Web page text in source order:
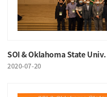
SOI & Oklahoma State
2020-07-20